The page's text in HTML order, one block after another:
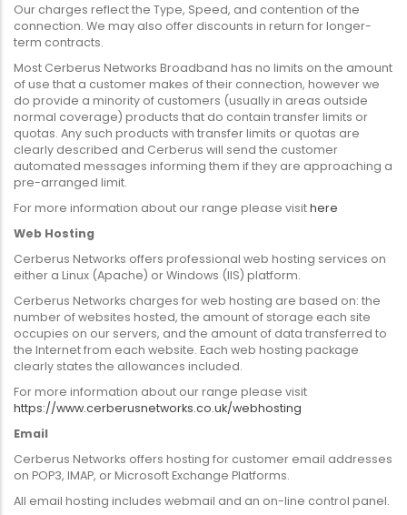
Our charges reflect the Type, Speed, and contention of the
connection. We may also offer discounts in return for longer-
term contracts.
Most Cerberus Networks Broadband has no limits on the amount
of use that a customer makes of their connection, however we
do provide a minority of customers (usually in areas outside
normal coverage) products that do contain transfer limits or
quotas. Any such products with transfer limits or quotas are
clearly described and Cerberus will send the customer
automated messages informing them if they are approaching a
pre-arranged limit.
For more information about our range please visithere
Web Hosting
Cerberus Networks offers professional web hosting services on
either a Linux (Apache) or Windows (IIS) platform.
Cerberus Networks charges for web hosting are based on: the
number of websites hosted, the amount of storage each site
occupies on our servers, and the amount of data transferred to
the Internet from each website. Each web hosting package
clearly states the allowances included.
For more information about our range please visit
https://www.cerberusnetworks.co.uk/webhosting
Email
Cerberus Networks offers hosting for customer email addresses
on POP3, IMAP, or Microsoft Exchange Platforms.
All email hosting includes webmail and an on-line control panel.